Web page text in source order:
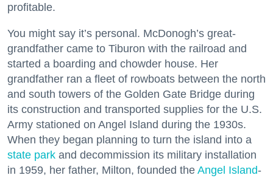
profitable.
You might say it’s personal. McDonogh’s great-
grandfather came to Tiburon with the railroad and
started a boarding and chowder house. Her
grandfather ran a fleet of rowboats between the north
and south towers of the Golden Gate Bridge during
its construction and transported supplies for the U.S.
Army stationed on Angel Island during the 1930s.
When they began planning to turn the island into a
state park and decommission its military installation
in 1959, her father, Milton, founded the Angel Island-